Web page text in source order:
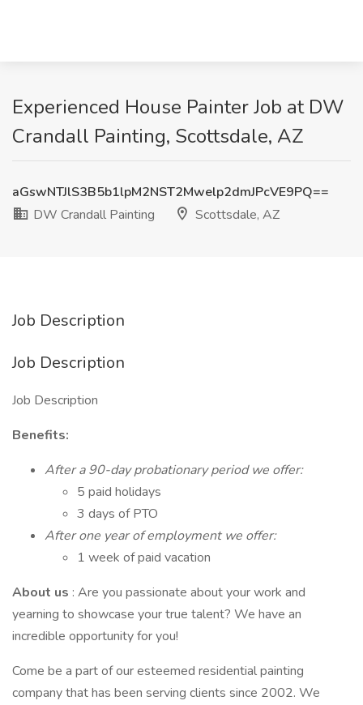
Experienced House Painter Job at DW
Crandall Painting, Scottsdale, AZ
aGswNTJlS3B5b1lpM2NST2Mwelp2dmJPcVE9PQ==
DW Crandall Painting
Scottsdale, AZ
Job Description
Job Description
Job Description
Benefits:
After a 90-day probationary period we offer:
5 paid holidays
3 days of PTO
After one year of employment we offer:
1 week of paid vacation
About us : Are you passionate about your work and
yearning to showcase your true talent? We have an
incredible opportunity for you!
Come be a part of our esteemed residential painting
company that has been serving clients since 2002. We